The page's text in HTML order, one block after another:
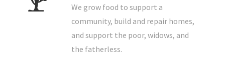
We grow food to support a
community, build and repair homes,
and support the poor, widows, and
the fatherless.